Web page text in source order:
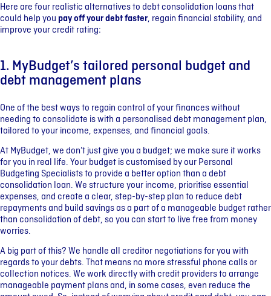
Here are four realistic alternatives to debt consolidation loans that
could help you pay off your debt faster, regain financial stability, and
improve your credit rating:
1. MyBudget’s tailored personal budget and
debt management plans
One of the best ways to regain control of your finances without
needing to consolidate is with a personalised debt management plan,
tailored to your income, expenses, and financial goals.
At MyBudget, we don’t just give you a budget; we make sure it works
for you in real life. Your budget is customised by our Personal
Budgeting Specialists to provide a better option than a debt
consolidation loan. We structure your income, prioritise essential
expenses, and create a clear, step-by-step plan to reduce debt
repayments and build savings as a part of a manageable budget rather
than consolidation of debt, so you can start to live free from money
worries.
A big part of this? We handle all creditor negotiations for you with
regards to your debts. That means no more stressful phone calls or
collection notices. We work directly with credit providers to arrange
manageable payment plans and, in some cases, even reduce the